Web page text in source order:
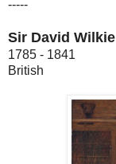
-----
Sir David Wilkie
1785 - 1841
British